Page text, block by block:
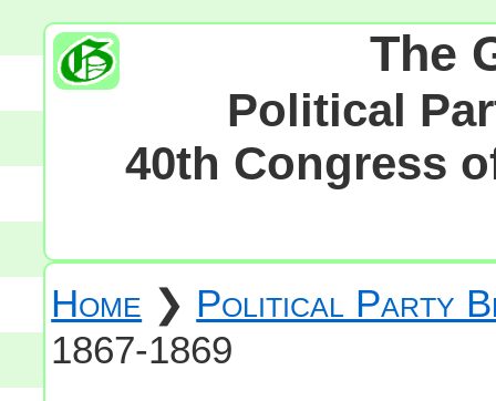
The
Political
40th Congress
Home ❯ Political Party
1867-1869